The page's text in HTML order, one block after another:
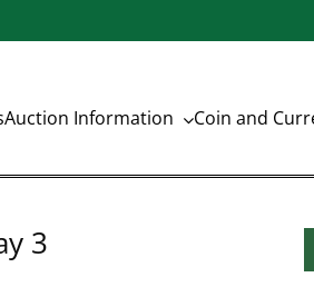
Auction Information Coin and
3